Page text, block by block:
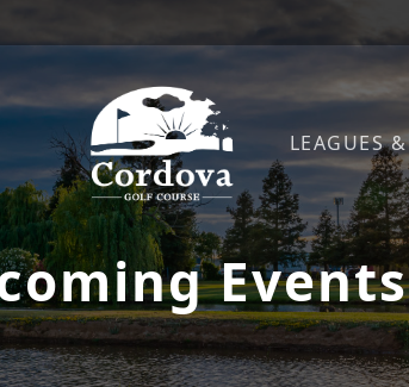
Cordova Golf Course
LEAGUES
Events